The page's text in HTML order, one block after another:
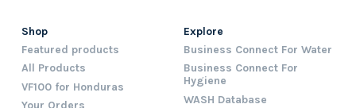
Shop
Featured products
All Products
VF100 for Honduras
Your Orders
Explore
Business Connect For Water
Business Connect For
Hygiene
WASH Database